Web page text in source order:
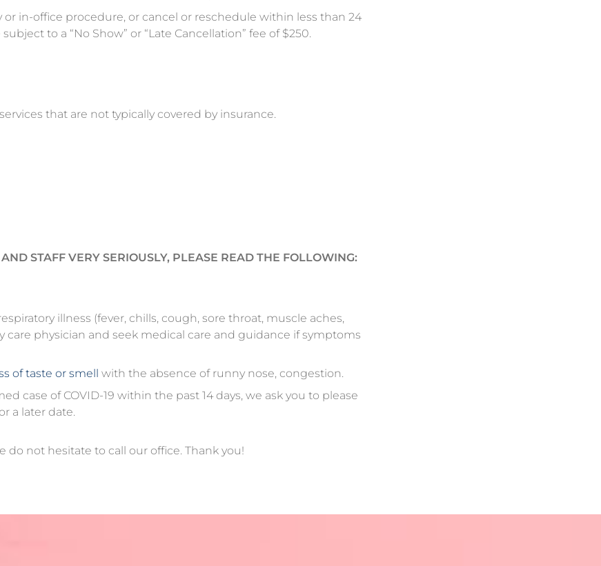
in-office procedure, or cancel or reschedule within less than 24
to a “No Show” or “Late Cancellation” fee of $250.
that are not typically covered by insurance.
STAFF VERY SERIOUSLY, PLEASE READ THE FOLLOWING:
illness (fever, chills, cough, sore throat, muscle aches,
care physician and seek medical care and guidance if symptoms
of taste or smell with the absence of runny nose, congestion.
case of COVID-19 within the past 14 days, we ask you to please
a later date.
do not hesitate to call our office. Thank you!